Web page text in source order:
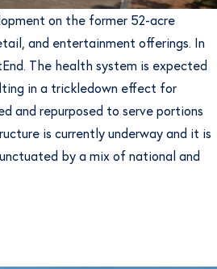
on the former 52-acre
and entertainment offerings. In
The health system is expected
in a trickledown effect for
and repurposed to serve portions
is currently underway and it is
by a mix of national and